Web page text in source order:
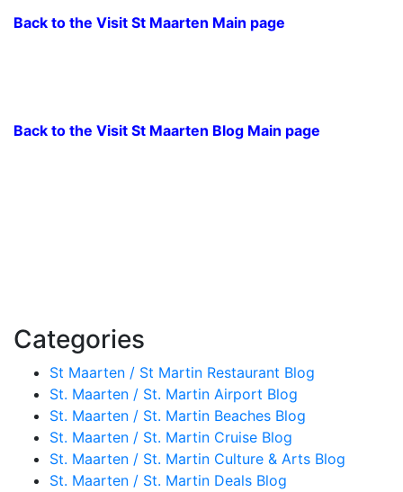
Back to the Visit St Maarten Main page
Back to the Visit St Maarten Blog Main page
Categories
St Maarten / St Martin Restaurant Blog
St. Maarten / St. Martin Airport Blog
St. Maarten / St. Martin Beaches Blog
St. Maarten / St. Martin Cruise Blog
St. Maarten / St. Martin Culture & Arts Blog
St. Maarten / St. Martin Deals Blog